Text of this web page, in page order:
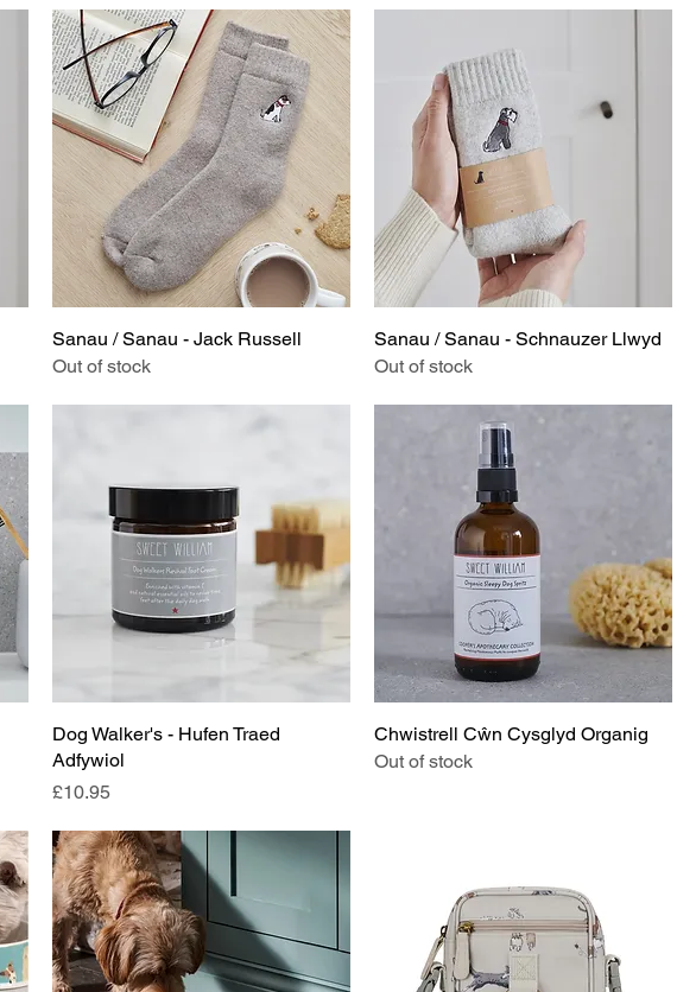
Sanau / Sanau - Jack Russell
Out of stock
Sanau / Sanau - Schnauzer Llwyd
Out of stock
Dog Walker's - Hufen Traed
Adfywiol
Price
£10.95
Chwistrell Cŵn Cysglyd Organig
Out of stock